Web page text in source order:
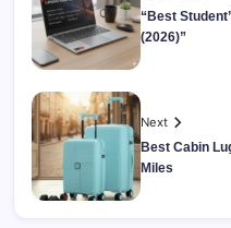
“Best
(2026)”
Next
Best Cabin
Miles